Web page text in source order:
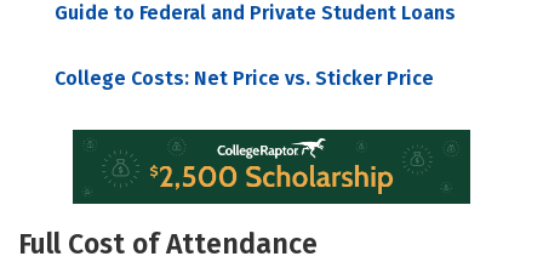
Guide to Federal and Private Student Loans
College Costs: Net Price vs. Sticker Price
Full Cost of Attendance